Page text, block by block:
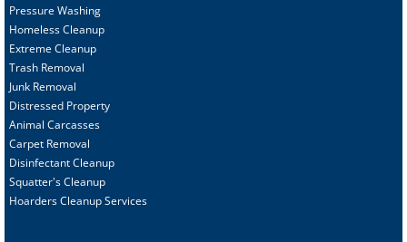
Pressure Washing
Homeless Cleanup
Extreme Cleanup
Trash Removal
Junk Removal
Distressed Property
Animal Carcasses
Carpet Removal
Disinfectant Cleanup
Squatter's Cleanup
Hoarders Cleanup Services